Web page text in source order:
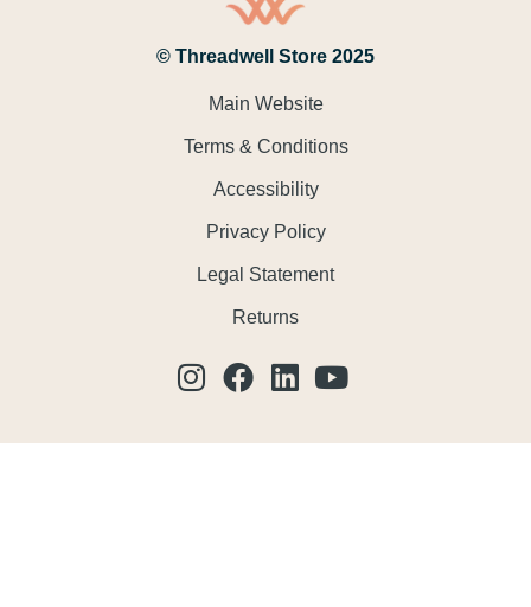
© Threadwell Store 2025
Main Website
Terms & Conditions
Accessibility
Privacy Policy
Legal Statement
Returns